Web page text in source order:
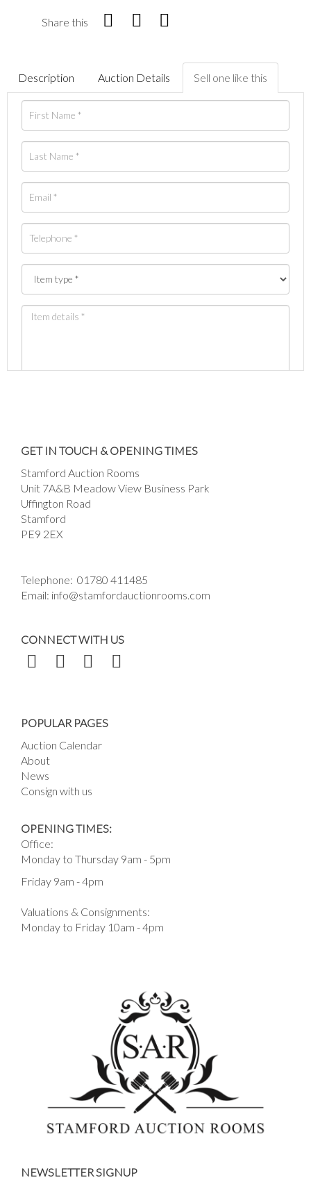
Share this
Description Auction Details Sell one like this
click here to select images.
GET IN TOUCH & OPENING TIMES
Stamford Auction Rooms
Unit 7A&B Meadow View Business Park
Uffington Road
Stamford
PE9 2EX
Telephone: 01780 411485
Email: info@stamfordauctionrooms.com
CONNECT WITH US
POPULAR PAGES
Auction Calendar
About
News
Consign with us
OPENING TIMES:
Office:
Monday to Thursday 9am - 5pm
Friday 9am - 4pm
Valuations & Consignments:
Monday to Friday 10am - 4pm
NEWSLETTER SIGNUP